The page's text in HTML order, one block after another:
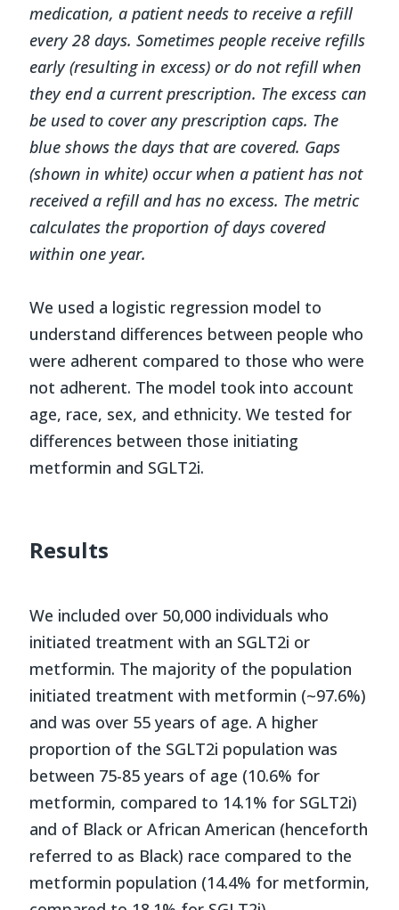
medication, a patient needs to receive a refill
every 28 days. Sometimes people receive refills
early (resulting in excess) or do not refill when
they end a current prescription. The excess can
be used to cover any prescription caps. The
blue shows the days that are covered. Gaps
(shown in white) occur when a patient has not
received a refill and has no excess. The metric
calculates the proportion of days covered
within one year.
We used a logistic regression model to
understand differences between people who
were adherent compared to those who were
not adherent. The model took into account
age, race, sex, and ethnicity. We tested for
differences between those initiating
metformin and SGLT2i.
Results
We included over 50,000 individuals who
initiated treatment with an SGLT2i or
metformin. The majority of the population
initiated treatment with metformin (~97.6%)
and was over 55 years of age. A higher
proportion of the SGLT2i population was
between 75-85 years of age (10.6% for
metformin, compared to 14.1% for SGLT2i)
and of Black or African American (henceforth
referred to as Black) race compared to the
metformin population (14.4% for metformin,